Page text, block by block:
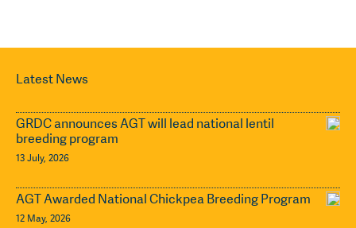
Latest News
GRDC announces AGT will lead national lentil
breeding program
13 July, 2026
AGT Awarded National Chickpea Breeding Program
12 May, 2026